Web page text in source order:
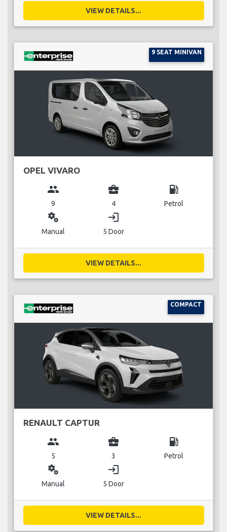
VIEW DETAILS...
9 SEAT MINIVAN
OPEL VIVARO
group
9
business_center
4
local_gas_station
Petrol
miscellaneous_services
Manual
login
5 Door
VIEW DETAILS...
COMPACT
RENAULT CAPTUR
group
5
business_center
3
local_gas_station
Petrol
miscellaneous_services
Manual
login
5 Door
VIEW DETAILS...